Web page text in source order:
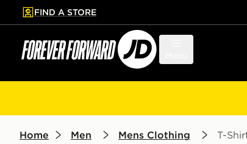
to main content
Skip footer
FIND A STORE
Home Men Mens Clothing T-